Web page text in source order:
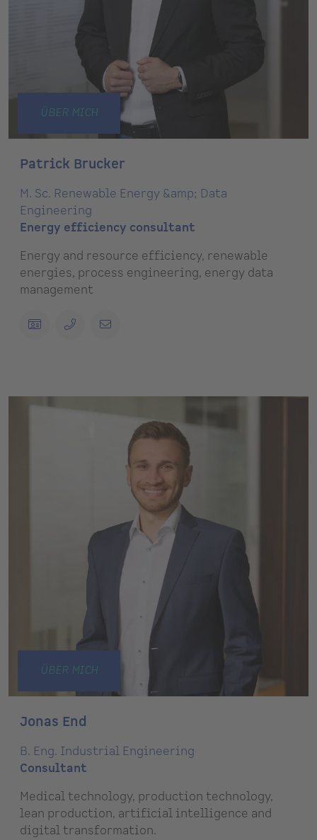
ÜBER MICH
Patrick Brucker
M. Sc. Renewable Energy &amp; Data
Engineering
Energy efficiency consultant
Energy and resource efficiency, renewable
energies, process engineering, energy data
management
ÜBER MICH
Jonas End
B. Eng. Industrial Engineering
Consultant
Medical technology, production technology,
lean production, artificial intelligence and
digital transformation.